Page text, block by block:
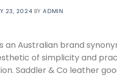
23, 2024 BYADMIN
is an Australian brand
of simplicity and
Saddler & Co leather